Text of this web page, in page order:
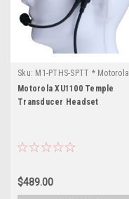
Sku: M1-PTHS-SPTT * Motorola
XU1100
Motorola XU1100 Temple
Transducer Headset
$489.00